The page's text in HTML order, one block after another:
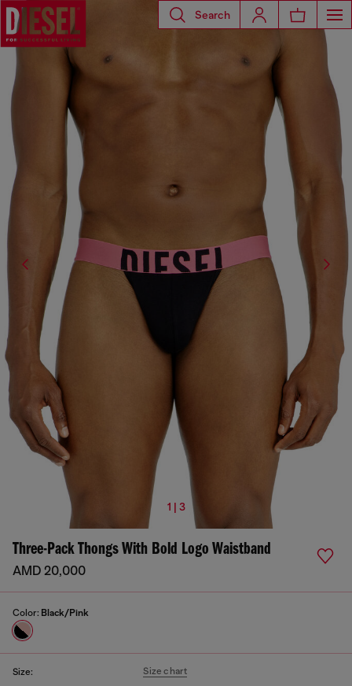
Search
1 | 3
Three-Pack Thongs With Bold Logo Waistband
AMD 20,000
Color: Black/Pink
Size: Size chart